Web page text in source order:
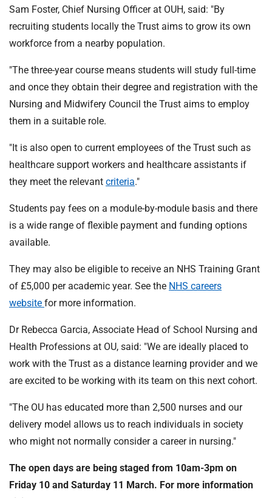
Sam Foster, Chief Nursing Officer at OUH, said: "By
recruiting students locally the Trust aims to grow its own
workforce from a nearby population.
"The three-year course means students will study full-time
and once they obtain their degree and registration with the
Nursing and Midwifery Council the Trust aims to employ
them in a suitable role.
"It is also open to current employees of the Trust such as
healthcare support workers and healthcare assistants if
they meet the relevant criteria."
Students pay fees on a module-by-module basis and there
is a wide range of flexible payment and funding options
available.
They may also be eligible to receive an NHS Training Grant
of £5,000 per academic year. See the NHS careers
website for more information.
Dr Rebecca Garcia, Associate Head of School Nursing and
Health Professions at OU, said: "We are ideally placed to
work with the Trust as a distance learning provider and we
are excited to be working with its team on this next cohort.
"The OU has educated more than 2,500 nurses and our
delivery model allows us to reach individuals in society
who might not normally consider a career in nursing."
The open days are being staged from 10am-3pm on
Friday 10 and Saturday 11 March. For more information